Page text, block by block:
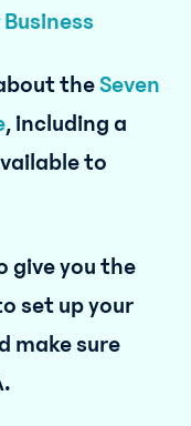
theSeven
, including a
to
give you the
set up your
make sure